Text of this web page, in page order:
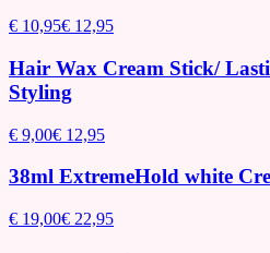
€ 10,95€ 12,95
Hair Wax Cream Stick/
Styling
€ 9,00€ 12,95
38ml ExtremeHold white
€ 19,00€ 22,95